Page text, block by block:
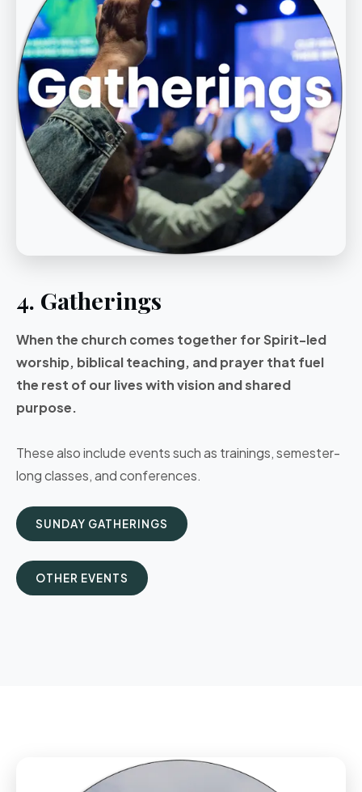
4. Gatherings
When the church comes together for Spirit-led
worship, biblical teaching, and prayer that fuel
the rest of our lives with vision and shared
purpose.
These also include events such as trainings, semester-
long classes, and conferences.
SUNDAY GATHERINGS
OTHER EVENTS